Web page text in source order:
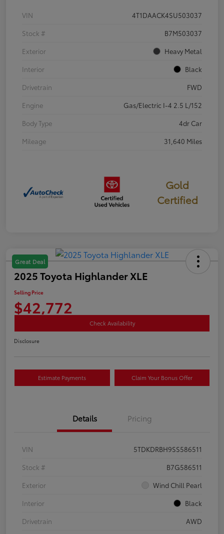
VIN
4T1DAACK4SU503037
Stock #
B7M503037
Exterior
Heavy Metal
Interior
Black
Drivetrain
FWD
Engine
Gas/Electric I-4 2.5 L/152
Body Type
4dr Car
Mileage
31,640 Miles
Gold
Certified
Great Deal
2025 Toyota Highlander XLE
Selling Price
$42,772
Check Availability
Disclosure
Estimate Payments Claim Your Bonus Offer
Details Pricing
VIN
5TDKDRBH9SS586511
Stock #
B7G586511
Exterior
Wind Chill Pearl
Interior
Black
Drivetrain
AWD